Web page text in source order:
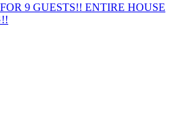
9 GUESTS!! ENTIRE HOUSE